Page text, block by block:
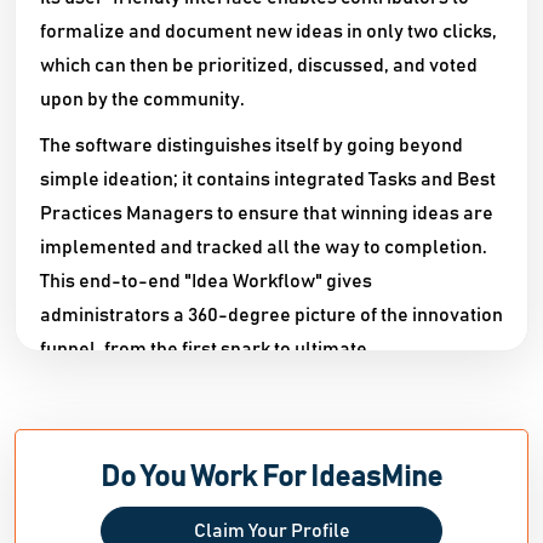
formalize and document new ideas in only two clicks,
which can then be prioritized, discussed, and voted
upon by the community.
The software distinguishes itself by going beyond
simple ideation; it contains integrated Tasks and Best
Practices Managers to ensure that winning ideas are
implemented and tracked all the way to completion.
This end-to-end "Idea Workflow" gives
administrators a 360-degree picture of the innovation
funnel, from the first spark to ultimate
IdeasMine is fully responsive and available from any
mobile browser, encouraging real-time involvement
personalization, allowing businesses to customize
Do You Work For IdeasMine
Claim Your Profile